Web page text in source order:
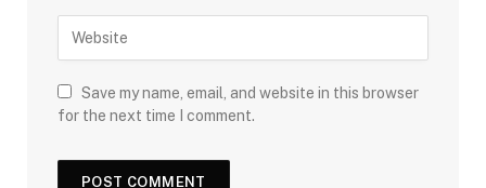
Save my name, email, and website in this browser
for the next time I comment.